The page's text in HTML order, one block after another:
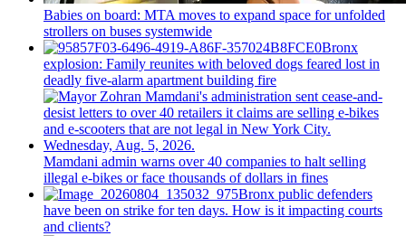
Babies on board: MTA moves to expand space for unfolded
strollers on buses systemwide
Bronx
explosion: Family reunites with beloved dogs feared lost in
deadly five-alarm apartment building fire
Mamdani admin warns over 40 companies to halt selling
illegal e-bikes or face thousands of dollars in fines
Bronx public defenders
have been on strike for ten days. How is it impacting courts
and clients?